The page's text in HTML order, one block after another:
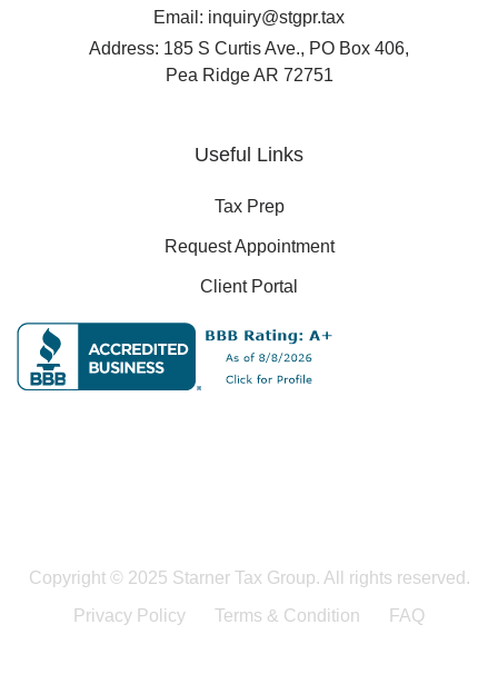
Email: inquiry@stgpr.tax
Address: 185 S Curtis Ave., PO Box 406,
Pea Ridge AR 72751
Useful Links
Tax Prep
Request Appointment
Client Portal
Copyright © 2025 Starner Tax Group. All rights reserved.
Privacy Policy
Terms & Condition FAQ